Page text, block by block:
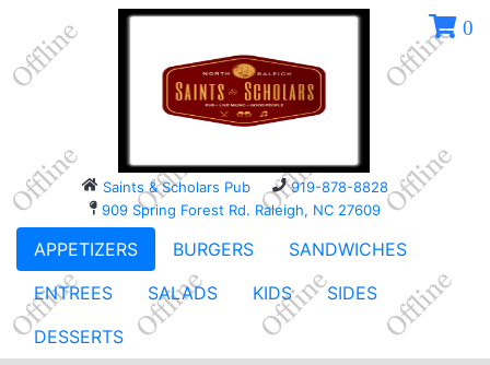
Saints & Scholars Pub
919-878-8828
909 Spring Forest Rd. Raleigh, NC 27609
0
APPETIZERS BURGERS
SANDWICHES
ENTREES
SALADS KIDS
SIDES
DESSERTS